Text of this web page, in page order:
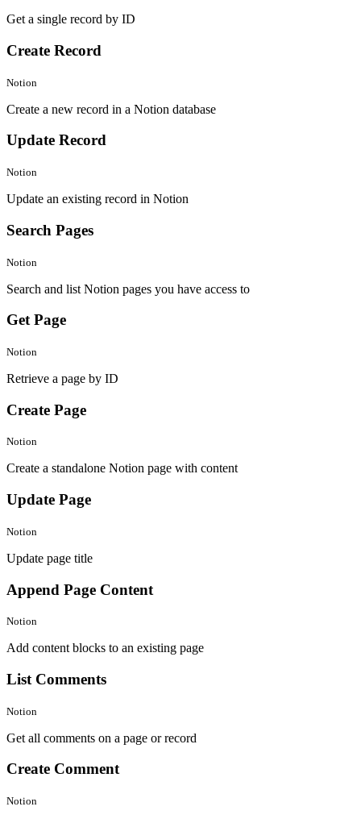
Get a single record by ID
Create Record
Notion
Create a new record in a Notion database
Update Record
Notion
Update an existing record in Notion
Search Pages
Notion
Search and list Notion pages you have access to
Get Page
Notion
Retrieve a page by ID
Create Page
Notion
Create a standalone Notion page with content
Update Page
Notion
Update page title
Append Page Content
Notion
Add content blocks to an existing page
List Comments
Notion
Get all comments on a page or record
Create Comment
Notion